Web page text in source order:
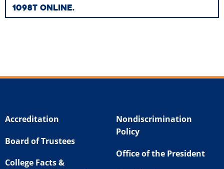
1098T ONLINE.
Accreditation
Board of Trustees
College Facts &
Nondiscrimination
Policy
Office of the President